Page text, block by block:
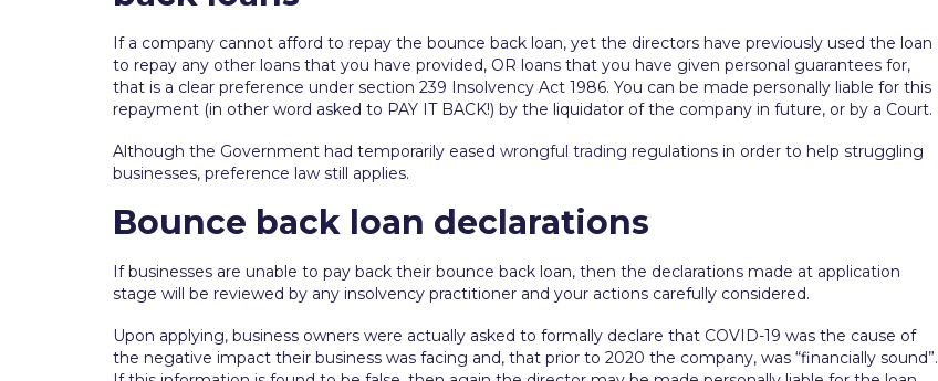
If a company cannot afford to repay the bounce back loan, yet the directors have previously used the loan
to repay any other loans that you have provided, OR loans that you have given personal guarantees for,
that is a clear preference under section 239 Insolvency Act 1986. You can be made personally liable for this
repayment (in other word asked to PAY IT BACK!) by the liquidator of the company in future, or by a Court.
Although the Government had temporarily eased wrongful trading regulations in order to help struggling
businesses, preference law still applies.
Bounce back loan declarations
If businesses are unable to pay back their bounce back loan, then the declarations made at application
stage will be reviewed by any insolvency practitioner and your actions carefully considered.
Upon applying, business owners were actually asked to formally declare that COVID-19 was the cause of
the negative impact their business was facing and, that prior to 2020 the company, was “financially sound”.